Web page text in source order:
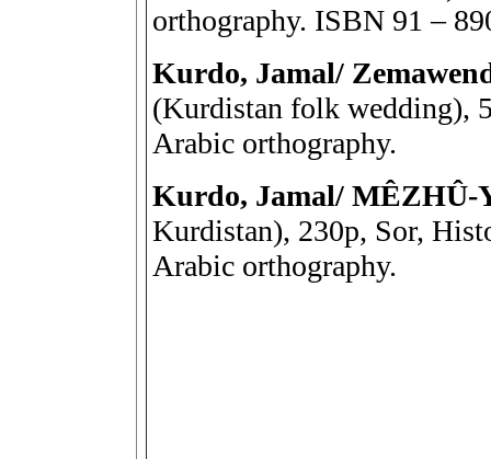
orthography. ISBN 91 –
Kurdo, Jamal/
(Kurdistan folk wedding),
Arabic orthography.
Kurdo, Jamal/ MÊZHÛ-
Kurdistan), 230p, Sor,
Arabic orthography.